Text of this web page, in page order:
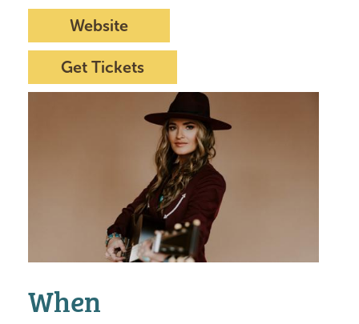
Website
Get Tickets
When